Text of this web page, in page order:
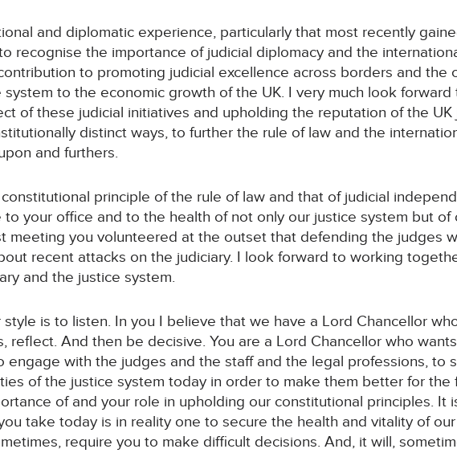
and diplomatic experience, particularly that most recently
recognise the importance of judicial diplomacy and the
to promoting judicial excellence across borders and the
to the economic growth of the UK. I very much look forward
of these judicial initiatives and upholding the reputation of the UK
distinct ways, to further the rule of law and the
and furthers.
principle of the rule of law and that of judicial
your office and to the health of not only our justice system but of
meeting you volunteered at the outset that defending the judges
recent attacks on the judiciary. I look forward to working
and the justice system.
is to listen. In you I believe that we have a Lord Chancellor
reflect. And then be decisive. You are a Lord Chancellor who
engage with the judges and the staff and the legal professions, to
of the justice system today in order to make them better for the
of and your role in upholding our constitutional principles. It
take today is in reality one to secure the health and vitality of
require you to make difficult decisions. And, it will,